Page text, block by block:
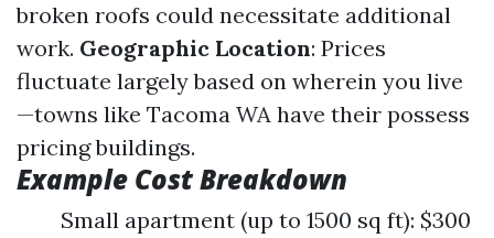
broken roofs could necessitate additional
work. Geographic Location: Prices
fluctuate largely based on wherein you live
—towns like Tacoma WA have their possess
pricing buildings.
Example Cost Breakdown
Small apartment (up to 1500 sq ft): $300